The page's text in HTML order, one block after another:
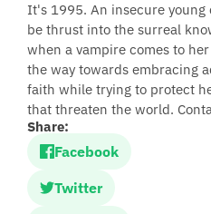
It's 1995. An insecure
be thrust into the surreal
when a vampire comes to
the way towards embracing
faith while trying to protect
that threaten the world.
Share:
Facebook
Twitter